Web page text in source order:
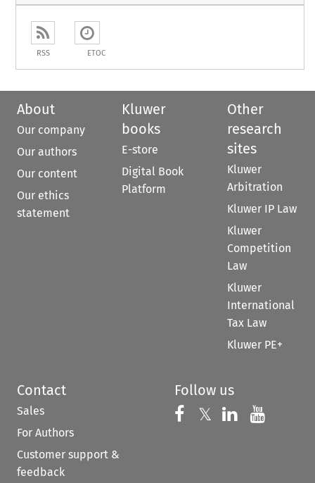
RSS ETOC
About
Our company
Our authors
Our content
Our ethics
statement
Kluwer
books
E-store
Digital Book
Platform
Other
research
sites
Kluwer
Arbitration
Kluwer IP Law
Kluwer
Competition
Law
Kluwer
International
Tax Law
Kluwer PE+
Contact
Sales
For Authors
Customer support &
feedback
Follow us
Follow us on
𝕏 Follow us on
Follow us